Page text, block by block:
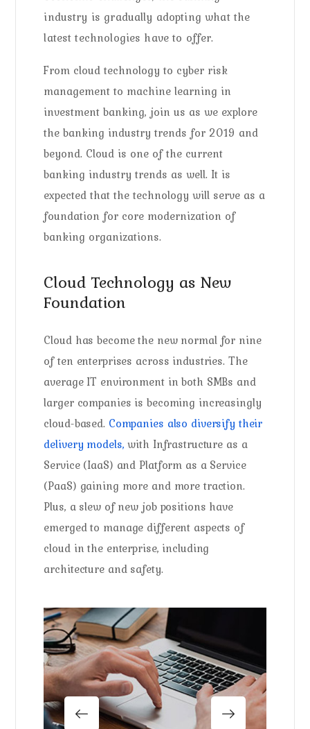
industry is gradually adopting what the
latest technologies have to offer.
From cloud technology to cyber risk
management to machine learning in
investment banking, join us as we explore
the banking industry trends for 2019 and
beyond. Cloud is one of the current
banking industry trends as well. It is
expected that the technology will serve as a
foundation for core modernization of
banking organizations.
Cloud Technology as New
Foundation
Cloud has become the new normal for nine
of ten enterprises across industries. The
average IT environment in both SMBs and
larger companies is becoming increasingly
cloud-based. Companies also diversify their
delivery models, with Infrastructure as a
Service (IaaS) and Platform as a Service
(PaaS) gaining more and more traction.
Plus, a slew of new job positions have
emerged to manage different aspects of
cloud in the enterprise, including
architecture and safety.